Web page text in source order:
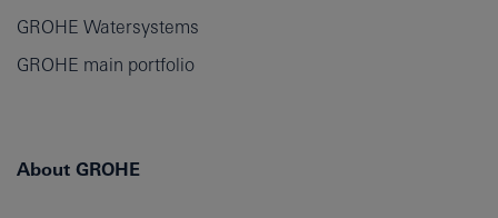
GROHE Watersystems
GROHE main portfolio
About GROHE